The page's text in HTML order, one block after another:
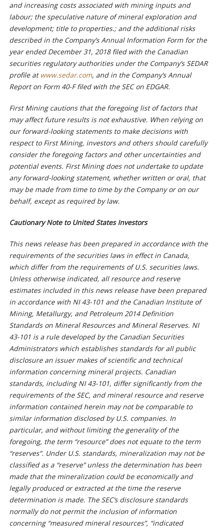
and increasing costs associated with mining inputs and
labour; the speculative nature of mineral exploration and
development; title to properties.; and the additional risks
described in the Company’s Annual Information Form for the
year ended December 31, 2018 filed with the Canadian
securities regulatory authorities under the Company’s SEDAR
profile at www.sedar.com, and in the Company’s Annual
Report on Form 40-F filed with the SEC on EDGAR.
First Mining cautions that the foregoing list of factors that
may affect future results is not exhaustive. When relying on
our forward-looking statements to make decisions with
respect to First Mining, investors and others should carefully
consider the foregoing factors and other uncertainties and
potential events. First Mining does not undertake to update
any forward-looking statement, whether written or oral, that
may be made from time to time by the Company or on our
behalf, except as required by law.
Cautionary Note to United States Investors
This news release has been prepared in accordance with the
requirements of the securities laws in effect in Canada,
which differ from the requirements of U.S. securities laws.
Unless otherwise indicated, all resource and reserve
estimates included in this news release have been prepared
in accordance with NI 43-101 and the Canadian Institute of
Mining, Metallurgy, and Petroleum 2014 Definition
Standards on Mineral Resources and Mineral Reserves. NI
43-101 is a rule developed by the Canadian Securities
Administrators which establishes standards for all public
disclosure an issuer makes of scientific and technical
information concerning mineral projects. Canadian
standards, including NI 43-101, differ significantly from the
requirements of the SEC, and mineral resource and reserve
information contained herein may not be comparable to
similar information disclosed by U.S. companies. In
particular, and without limiting the generality of the
foregoing, the term “resource” does not equate to the term
“reserves”. Under U.S. standards, mineralization may not be
classified as a “reserve” unless the determination has been
made that the mineralization could be economically and
legally produced or extracted at the time the reserve
determination is made. The SEC’s disclosure standards
normally do not permit the inclusion of information
concerning “measured mineral resources”, “indicated